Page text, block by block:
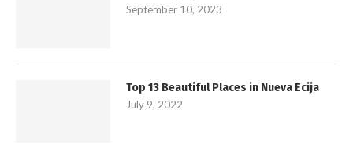
September 10, 2023
Top 13 Beautiful Places in Nueva Ecija
July 9, 2022